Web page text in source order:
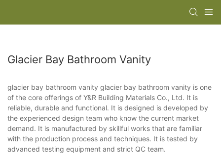
Glacier Bay Bathroom Vanity
glacier bay bathroom vanity glacier bay bathroom vanity is one
of the core offerings of Y&R Building Materials Co., Ltd. It is
reliable, durable and functional. It is designed is developed by
the experienced design team who know the current market
demand. It is manufactured by skillful works that are familiar
with the production process and techniques. It is tested by
advanced testing equipment and strict QC team.